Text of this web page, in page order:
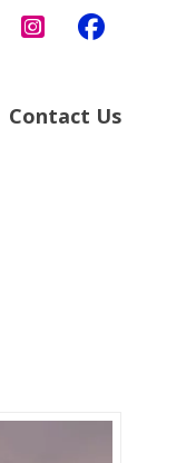
Contact Us